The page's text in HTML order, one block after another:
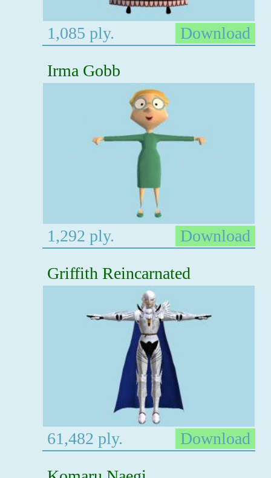
1,085 ply.
Download
Irma Gobb
1,292 ply.
Download
Griffith Reincarnated
61,482 ply.
Download